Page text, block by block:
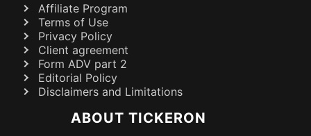
Affiliate Program
Terms of Use
Privacy Policy
Client agreement
Form ADV part 2
Editorial Policy
Disclaimers and Limitations
ABOUT TICKERON